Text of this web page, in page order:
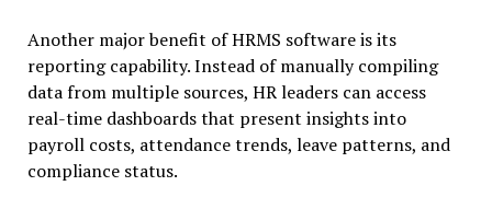
Another major benefit of HRMS software is its
reporting capability. Instead of manually compiling
data from multiple sources, HR leaders can access
real-time dashboards that present insights into
payroll costs, attendance trends, leave patterns, and
compliance status.